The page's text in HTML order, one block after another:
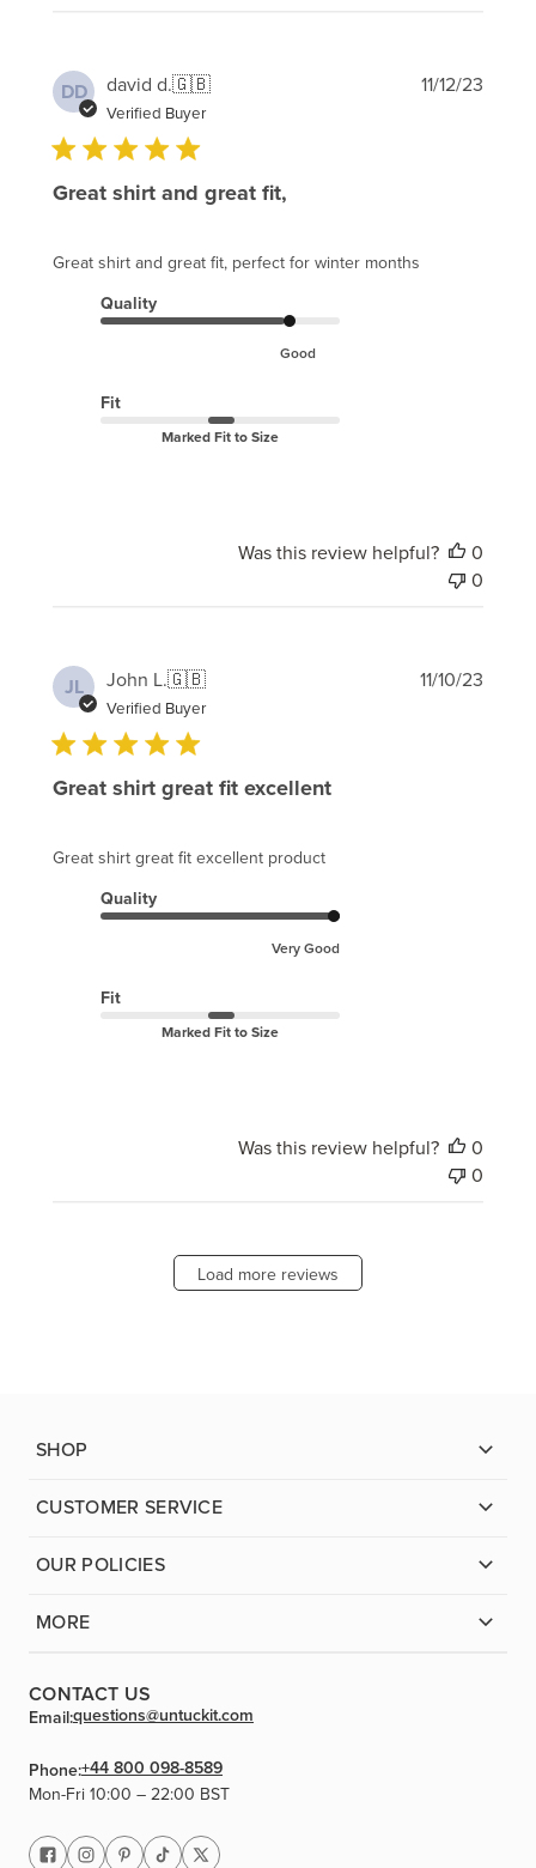
DD david d.🇬🇧
Verified Buyer
Great shirt and great fit,
Great shirt and great fit, perfect for winter months
Quality
Good
Fit
Marked Fit to Size
11/12/23
Was this review helpful?
0
0
JL John L.🇬🇧
Verified Buyer
Great shirt great fit excellent
Great shirt great fit excellent product
Quality
Very Good
Fit
Marked Fit to Size
11/10/23
Was this review helpful?
0
0
Load more reviews
SHOP
CUSTOMER SERVICE
OUR POLICIES
MORE
CONTACT US
Email:questions@untuckit.com
Phone:+44 800 098-8589
Mon-Fri 10:00 – 22:00 BST